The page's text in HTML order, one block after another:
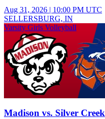
Aug 31, 2026 | 10:00 PM UTC
SELLERSBURG, IN
Varsity Girls Volleyball
Madison vs. Silver Creek